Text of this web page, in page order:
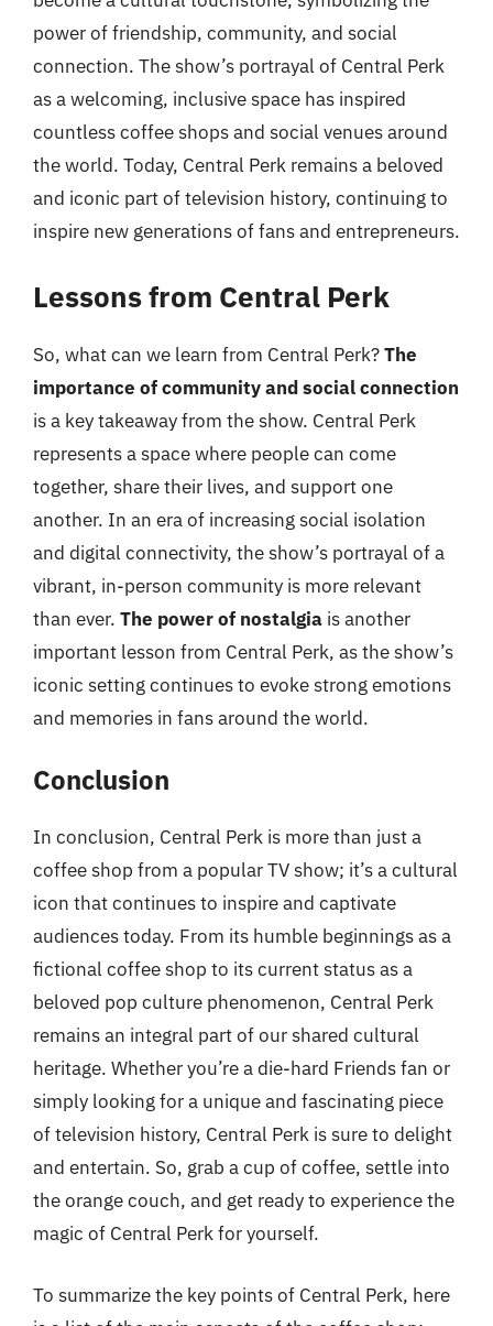
power of friendship, community, and social
connection. The show’s portrayal of Central Perk
as a welcoming, inclusive space has inspired
countless coffee shops and social venues around
the world. Today, Central Perk remains a beloved
and iconic part of television history, continuing to
inspire new generations of fans and entrepreneurs.
Lessons from Central Perk
So, what can we learn from Central Perk?The
importance of community and social connection
is a key takeaway from the show. Central Perk
represents a space where people can come
together, share their lives, and support one
another. In an era of increasing social isolation
and digital connectivity, the show’s portrayal of a
vibrant, in-person community is more relevant
than ever. The power of nostalgia is another
important lesson from Central Perk, as the show’s
iconic setting continues to evoke strong emotions
and memories in fans around the world.
Conclusion
In conclusion, Central Perk is more than just a
coffee shop from a popular TV show; it’s a cultural
icon that continues to inspire and captivate
audiences today. From its humble beginnings as a
fictional coffee shop to its current status as a
beloved pop culture phenomenon, Central Perk
remains an integral part of our shared cultural
heritage. Whether you’re a die-hard Friends fan or
simply looking for a unique and fascinating piece
of television history, Central Perk is sure to delight
and entertain. So, grab a cup of coffee, settle into
the orange couch, and get ready to experience the
magic of Central Perk for yourself.
To summarize the key points of Central Perk, here